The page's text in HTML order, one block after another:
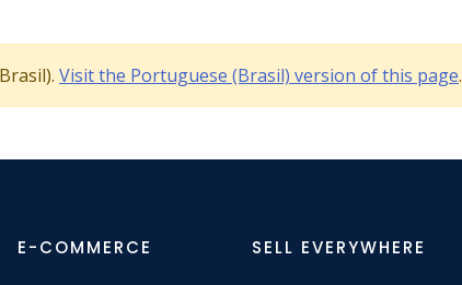
Visit the Portuguese (Brasil) version of this page.
E-COMMERCE SELL EVERYWHERE